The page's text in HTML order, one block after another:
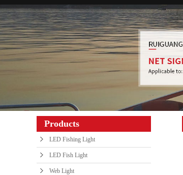
Company
Workshop
Corporate
Qualifications
Products
LED Fishing Light
LED Fish Light
Web Light